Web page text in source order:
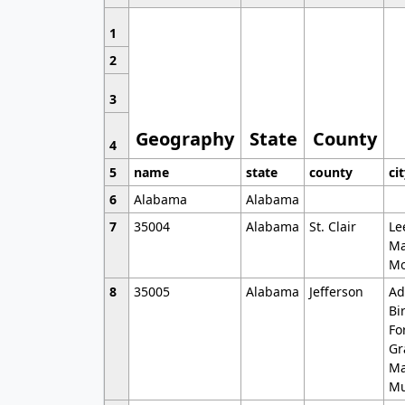
1
Geography State County
2
3
4
5
name state county
6
Alabama
Alabama
7
35004 Alabama St. Clair
8
35005 Alabama Jefferson